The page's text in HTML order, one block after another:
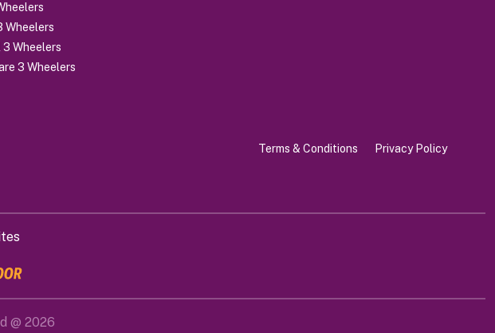
Wheelers
3 Wheelers
3 Wheelers
Terms & Conditions Privacy Policy
@ 2026